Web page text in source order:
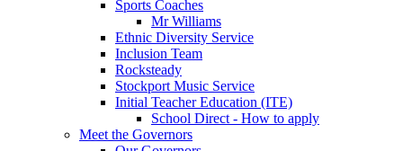
Sports Coaches
Mr Williams
Ethnic Diversity Service
Inclusion Team
Rocksteady
Stockport Music Service
Initial Teacher Education (ITE)
School Direct - How to apply
Meet the Governors